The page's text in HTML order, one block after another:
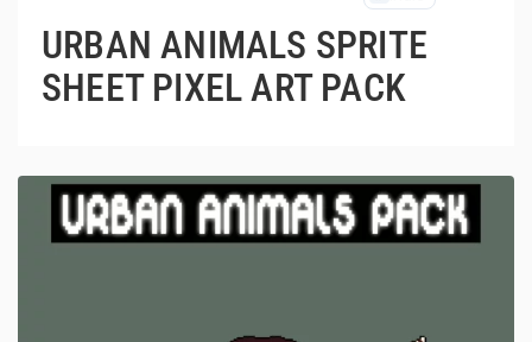
URBAN ANIMALS SPRITE
SHEET PIXEL ART PACK